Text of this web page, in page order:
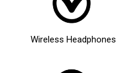
Wireless Headphones